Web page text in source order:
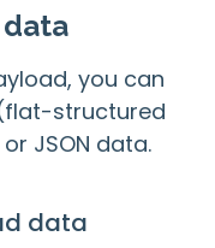
you can
structured
JSON data.
data